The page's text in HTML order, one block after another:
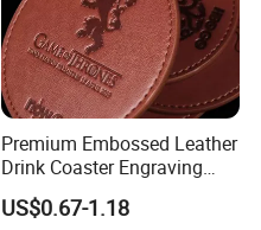
Premium Embossed Leather
Drink Coaster Engraving
Laser Name Display
Coasters
US$0.67-1.18